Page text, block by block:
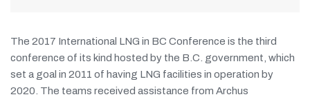
The 2017 International LNG in BC Conference is the third
conference of its kind hosted by the B.C. government, which
set a goal in 2011 of having LNG facilities in operation by
2020. The teams received assistance from Archus